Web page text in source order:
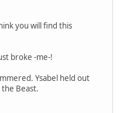
you will find this
broke -me-!
Ysabel held out
Beast.